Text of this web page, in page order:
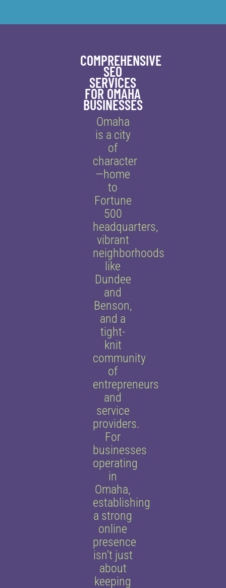
COMPREHENSIVE
SEO
SERVICES
FOR OMAHA
BUSINESSES
Omaha
is a city
of
character
—home
to
Fortune
500
headquarters,
vibrant
neighborhoods
like
Dundee
and
Benson,
and a
tight-
knit
community
of
entrepreneurs
and
service
providers.
For
businesses
operating
in
Omaha,
establishing
a strong
online
presence
isn’t just
about
keeping